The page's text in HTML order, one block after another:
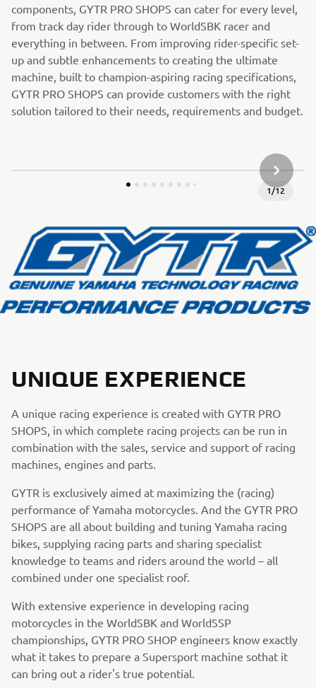
components, GYTR PRO SHOPS can cater for every level,
from track day rider through to WorldSBK racer and
everything in between. From improving rider-specific set-
up and subtle enhancements to creating the ultimate
machine, built to champion-aspiring racing specifications,
GYTR PRO SHOPS can provide customers with the right
solution tailored to their needs, requirements and budget.
1/12
UNIQUE EXPERIENCE
A unique racing experience is created with GYTR PRO
SHOPS, in which complete racing projects can be run in
combination with the sales, service and support of racing
machines, engines and parts.
GYTR is exclusively aimed at maximizing the (racing)
performance of Yamaha motorcycles. And the GYTR PRO
SHOPS are all about building and tuning Yamaha racing
bikes, supplying racing parts and sharing specialist
knowledge to teams and riders around the world – all
combined under one specialist roof.
With extensive experience in developing racing
motorcycles in the WorldSBK and WorldSSP
championships, GYTR PRO SHOP engineers know exactly
what it takes to prepare a Supersport machine sothat it
can bring out a rider's true potential.